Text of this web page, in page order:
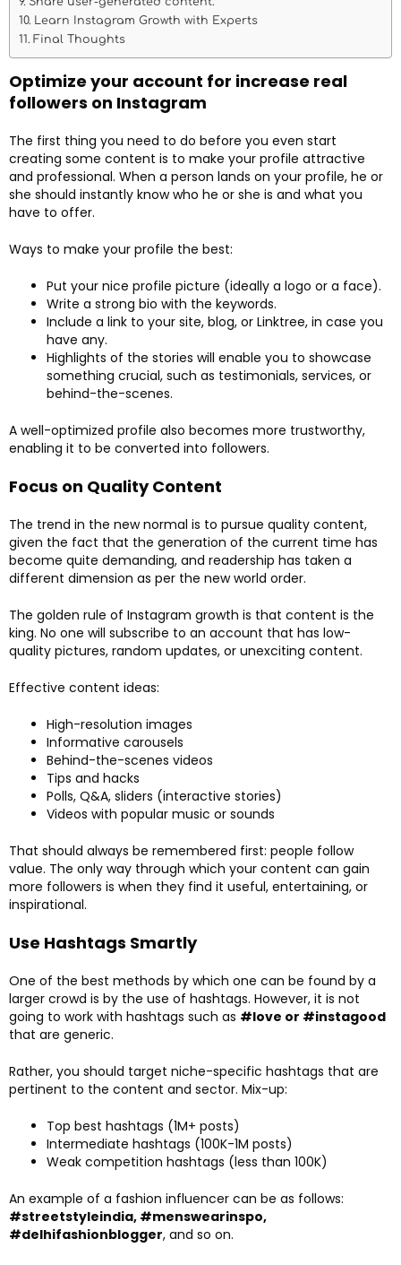
Learn Instagram Growth with Experts
Final Thoughts
Optimize your account for increase real
followers on Instagram
The first thing you need to do before you even start
creating some content is to make your profile attractive
and professional. When a person lands on your profile, he or
she should instantly know who he or she is and what you
have to offer.
Ways to make your profile the best:
Put your nice profile picture (ideally a logo or a face).
Write a strong bio with the keywords.
Include a link to your site, blog, or Linktree, in case you
have any.
Highlights of the stories will enable you to showcase
something crucial, such as testimonials, services, or
behind-the-scenes.
A well-optimized profile also becomes more trustworthy,
enabling it to be converted into followers.
Focus on Quality Content
The trend in the new normal is to pursue quality content,
given the fact that the generation of the current time has
become quite demanding, and readership has taken a
different dimension as per the new world order.
The golden rule of Instagram growth is that content is the
king. No one will subscribe to an account that has low-
quality pictures, random updates, or unexciting content.
Effective content ideas:
High-resolution images
Informative carousels
Behind-the-scenes videos
Tips and hacks
Polls, Q&A, sliders (interactive stories)
Videos with popular music or sounds
That should always be remembered first: people follow
value. The only way through which your content can gain
more followers is when they find it useful, entertaining, or
inspirational.
Use Hashtags Smartly
One of the best methods by which one can be found by a
larger crowd is by the use of hashtags. However, it is not
going to work with hashtags such as #love or #instagood
that are generic.
Rather, you should target niche-specific hashtags that are
pertinent to the content and sector. Mix-up:
Top best hashtags (1M+ posts)
Intermediate hashtags (100K-1M posts)
Weak competition hashtags (less than 100K)
An example of a fashion influencer can be as follows:
#streetstyleindia, #menswearinspo,
#delhifashionblogger, and so on.